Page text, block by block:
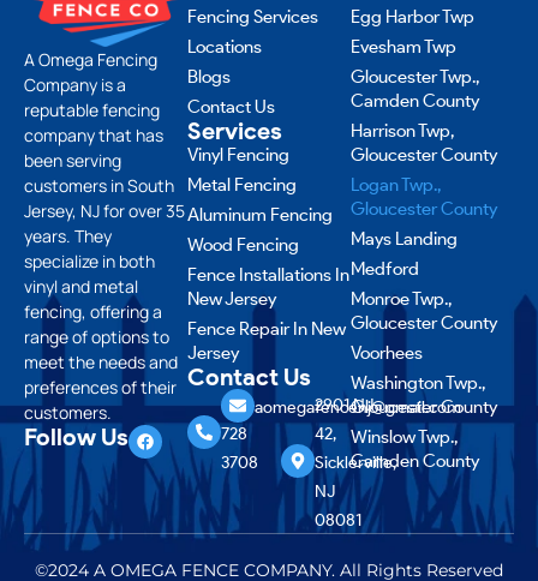
A Omega Fencing
Company is a
reputable fencing
company that has
been serving
customers in South
Jersey, NJ for over 35
years. They
specialize in both
vinyl and metal
fencing, offering a
range of options to
meet the needs and
preferences of their
customers.
Follow Us
Fencing Services
Locations
Blogs
Contact Us
Services
Vinyl Fencing
Metal Fencing
Aluminum Fencing
Wood Fencing
Fence Installations In
New Jersey
Fence Repair In New
Jersey
Contact Us
856
728
3708
aomegafencenj@gmail.com
2901 NJ-
42,
Sicklerville,
NJ
08081
Egg Harbor Twp
Evesham Twp
Gloucester Twp.,
Camden County
Harrison Twp,
Gloucester County
Logan Twp.,
Gloucester County
Mays Landing
Medford
Monroe Twp.,
Gloucester County
Voorhees
Washington Twp.,
Gloucester County
Winslow Twp.,
Camden County
©2024 A OMEGA FENCE COMPANY. All Rights Reserved